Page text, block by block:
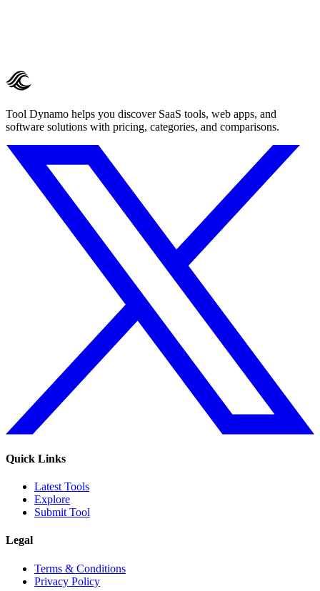
Tool Dynamo helps you discover SaaS tools, web apps, and
software solutions with pricing, categories, and comparisons.
Quick Links
Latest Tools
Explore
Submit Tool
Legal
Terms & Conditions
Privacy Policy